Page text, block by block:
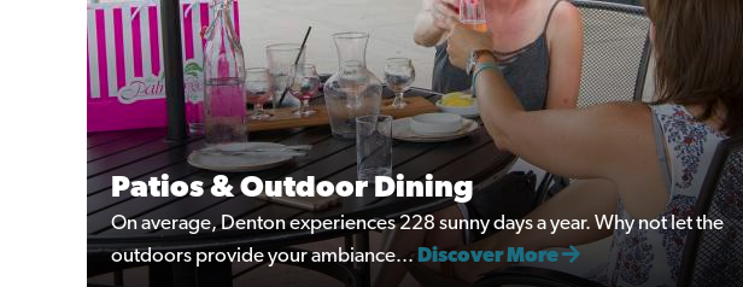
Patios & Outdoor Dining
On average, Denton experiences 228 sunny days a year. Why not let the
outdoors provide your ambiance... Discover More